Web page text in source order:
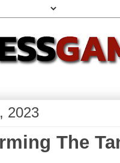
2023
The